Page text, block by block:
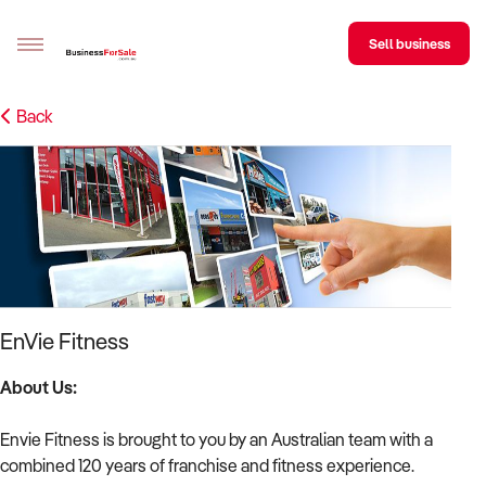
Buying
BizMatch
Business Search
Franchise Search
Sell Your Business
Find a Broker
Business Brokers Directory
Sign up as a Broker
Advertise your Franchise
Learn
Sell business
Back
EnVie Fitness
About Us:
Envie Fitness is brought to you by an Australian team with a
combined 120 years of franchise and fitness experience.